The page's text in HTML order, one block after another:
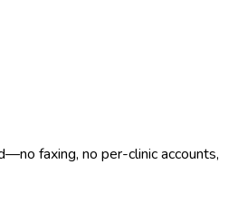
faxing, no per-clinic accounts,